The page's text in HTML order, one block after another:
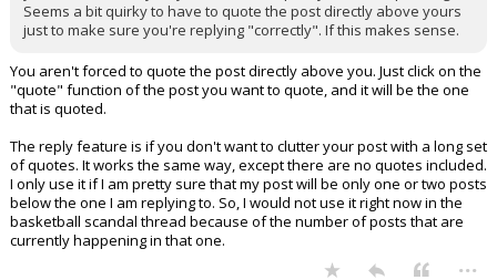
Seems a bit quirky to have to quote the post directly above yours
just to make sure you're replying "correctly". If this makes sense.
You aren't forced to quote the post directly above you. Just click on the
"quote" function of the post you want to quote, and it will be the one
that is quoted.
The reply feature is if you don't want to clutter your post with a long set
of quotes. It works the same way, except there are no quotes included.
I only use it if I am pretty sure that my post will be only one or two posts
below the one I am replying to. So, I would not use it right now in the
basketball scandal thread because of the number of posts that are
currently happening in that one.
...